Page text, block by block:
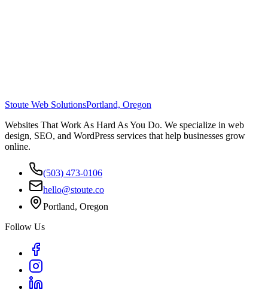
Stoute Web SolutionsPortland, Oregon
Websites That Work As Hard As You Do. We specialize in web
design, SEO, and WordPress services that help businesses grow
online.
(503) 473-0106
hello@stoute.co
Portland, Oregon
Follow Us